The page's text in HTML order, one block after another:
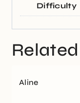
Difficulty
Aline